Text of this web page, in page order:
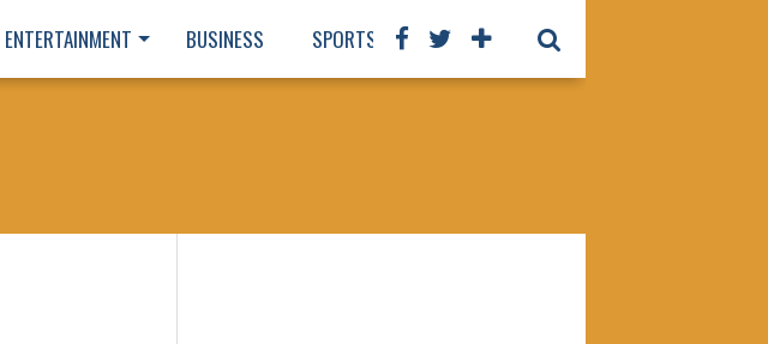
ENTERTAINMENT BUSINESS SPORTS BOOKS OUR STAFF